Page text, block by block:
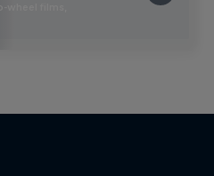
films,